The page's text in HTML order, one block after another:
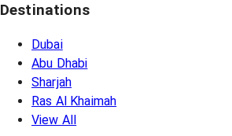
Destinations
Dubai
Abu Dhabi
Sharjah
Ras Al Khaimah
View All